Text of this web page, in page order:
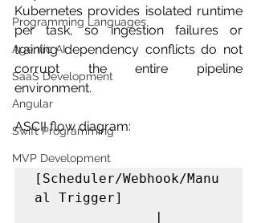
Programming Languages
Agentic AI
SaaS Development
Angular
Swift Programming
MVP Development
Kubernetes provides isolated runtime
per task, so ingestion failures or
training dependency conflicts do not
corrupt the entire pipeline
environment.
ASCII flow diagram:
[Scheduler/Webhook/Manu
al Trigger]